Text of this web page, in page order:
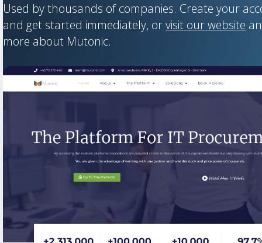
Used by thousands of companies. Create your
and get started immediately, orvisit our website
more about Mutonic.